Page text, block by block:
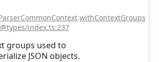
.withContextGroups
index.ts:237
groups used to
JSON objects.